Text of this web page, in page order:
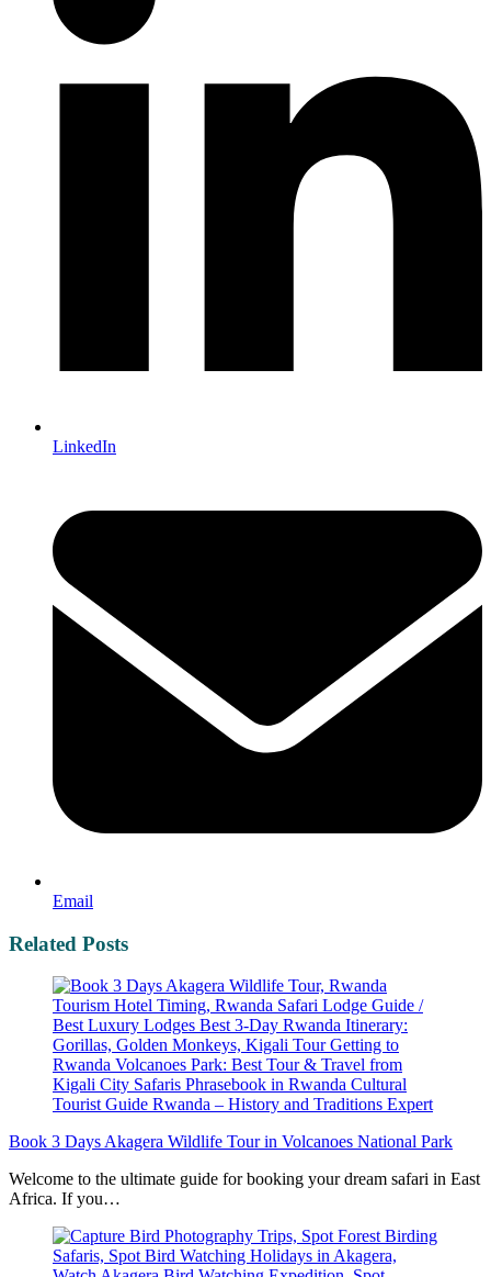
LinkedIn
Email
Related Posts
Book 3 Days Akagera Wildlife Tour in Volcanoes National Park
Welcome to the ultimate guide for booking your dream safari in East
Africa. If you…